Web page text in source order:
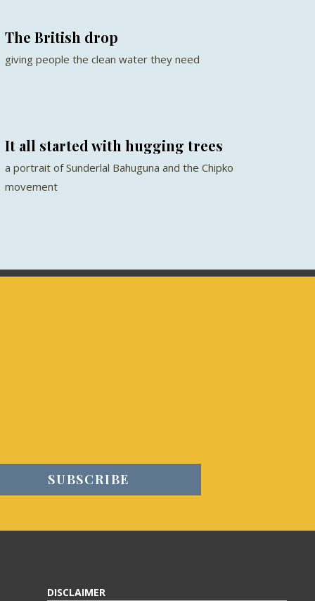
The British drop
giving people the clean water they need
It all started with hugging trees
a portrait of Sunderlal Bahuguna and the Chipko
movement
DISCLAIMER